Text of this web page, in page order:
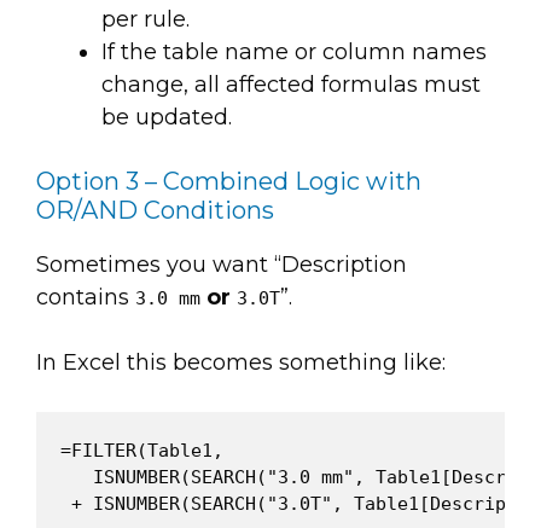
per rule.
If the table name or column names
change, all affected formulas must
be updated.
Option 3 – Combined Logic with
OR/AND Conditions
Sometimes you want “Description
contains 3.0 mm or 3.0T”.
In Excel this becomes something like:
=FILTER(Table1,
ISNUMBER(SEARCH("3.0 mm",